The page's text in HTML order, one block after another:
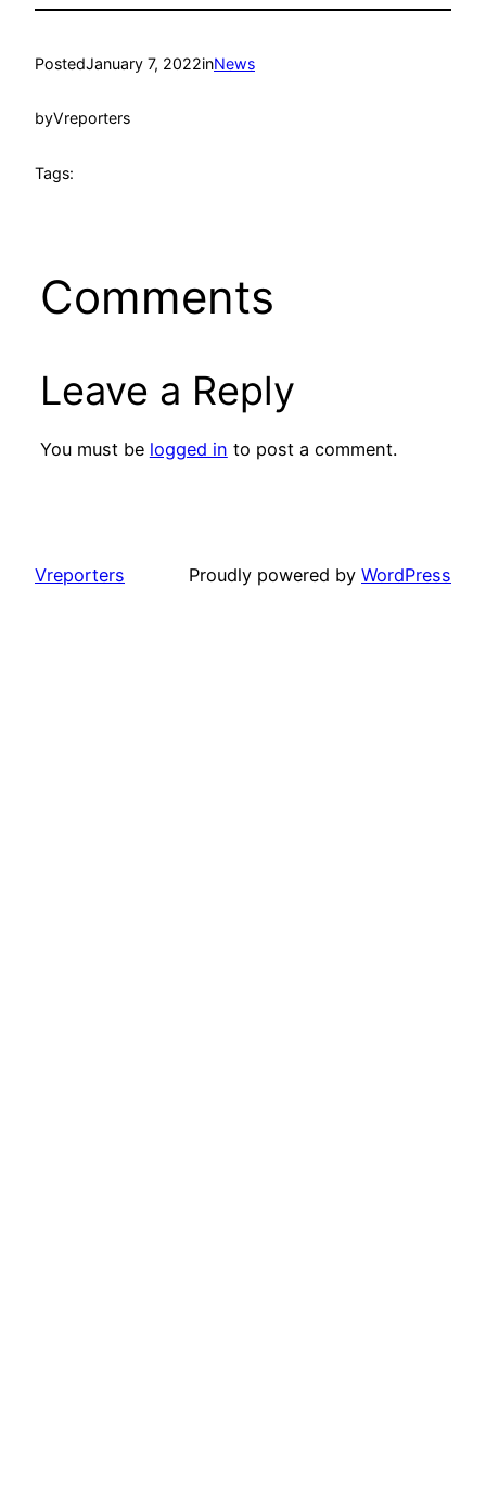
PostedJanuary 7, 2022inNews
byVreporters
Tags:
Comments
Leave a Reply
You must be logged in to post a comment.
Vreporters Proudly powered by WordPress